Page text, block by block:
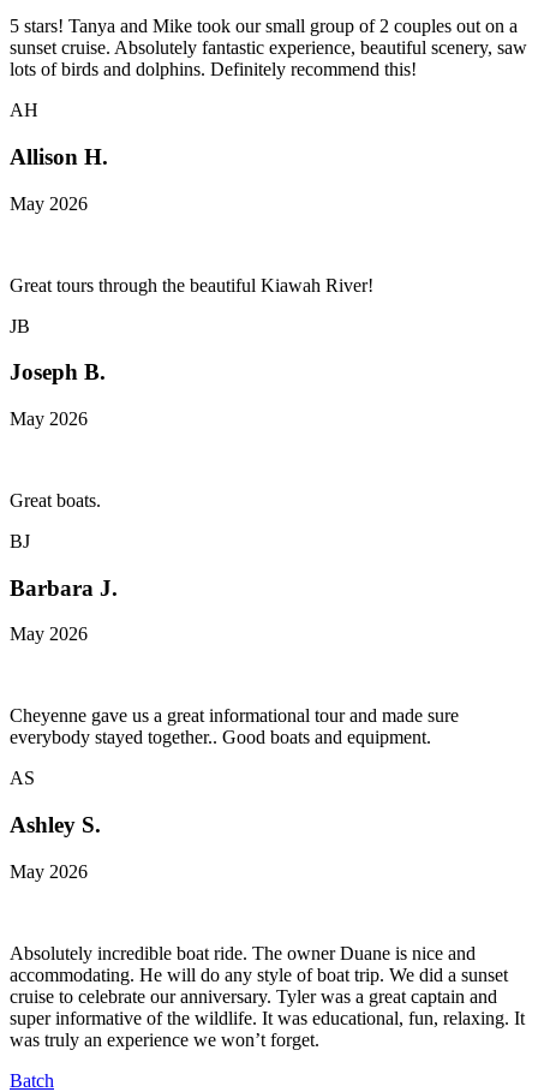
5 stars! Tanya and Mike took our small group of 2 couples out on a
sunset cruise. Absolutely fantastic experience, beautiful scenery, saw
lots of birds and dolphins. Definitely recommend this!
AH
Allison H.
May 2026
Great tours through the beautiful Kiawah River!
JB
Joseph B.
May 2026
Great boats.
BJ
Barbara J.
May 2026
Cheyenne gave us a great informational tour and made sure
everybody stayed together.. Good boats and equipment.
AS
Ashley S.
May 2026
Absolutely incredible boat ride. The owner Duane is nice and
accommodating. He will do any style of boat trip. We did a sunset
cruise to celebrate our anniversary. Tyler was a great captain and
super informative of the wildlife. It was educational, fun, relaxing. It
was truly an experience we won’t forget.
Batch